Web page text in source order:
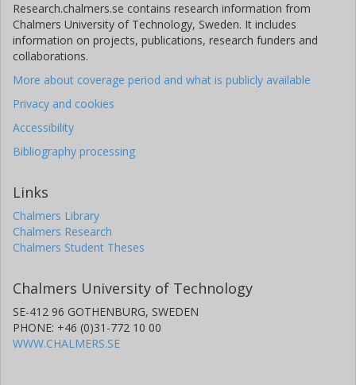
Research.chalmers.se contains research information from
Chalmers University of Technology, Sweden. It includes
information on projects, publications, research funders and
collaborations.
More about coverage period and what is publicly available
Privacy and cookies
Accessibility
Bibliography processing
Links
Chalmers Library
Chalmers Research
Chalmers Student Theses
Chalmers University of Technology
SE-412 96 GOTHENBURG, SWEDEN
PHONE: +46 (0)31-772 10 00
WWW.CHALMERS.SE